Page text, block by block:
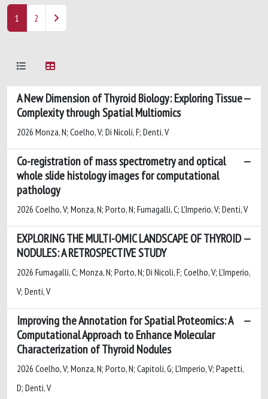
1 2
A New Dimension of Thyroid Biology: Exploring Tissue
Complexity through Spatial Multiomics
2026 Monza, N; Coelho, V; Di Nicoli, F; Denti, V
Co-registration of mass spectrometry and optical
whole slide histology images for computational
pathology
2026 Coelho, V; Monza, N; Porto, N; Fumagalli, C; L'Imperio, V; Denti, V
EXPLORING THE MULTI-OMIC LANDSCAPE OF THYROID
NODULES: A RETROSPECTIVE STUDY
2026 Fumagalli, C; Monza, N; Porto, N; Di Nicoli, F; Coelho, V; L’Imperio,
V; Denti, V
Improving the Annotation for Spatial Proteomics: A
Computational Approach to Enhance Molecular
Characterization of Thyroid Nodules
2026 Coelho, V; Monza, N; Porto, N; Capitoli, G; L'Imperio, V; Papetti,
D; Denti, V